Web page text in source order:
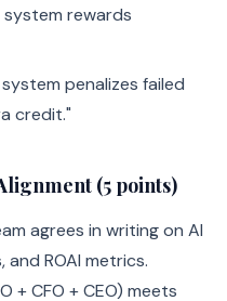
rewards
penalizes failed
credit."
(5 points)
agrees in writing on AI
ROAI metrics.
+ CFO + CEO) meets